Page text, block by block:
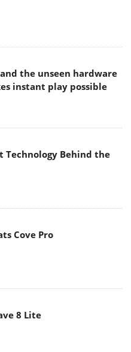
the unseen hardware
instant play possible
Technology Behind the
Cove Pro
8 Lite